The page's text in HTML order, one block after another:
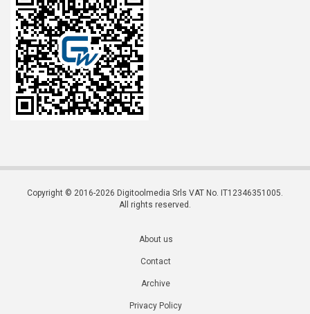
Copyright © 2016-2026 Digitoolmedia Srls VAT No. IT12346351005.
All rights reserved.
About us
Contact
Archive
Privacy Policy